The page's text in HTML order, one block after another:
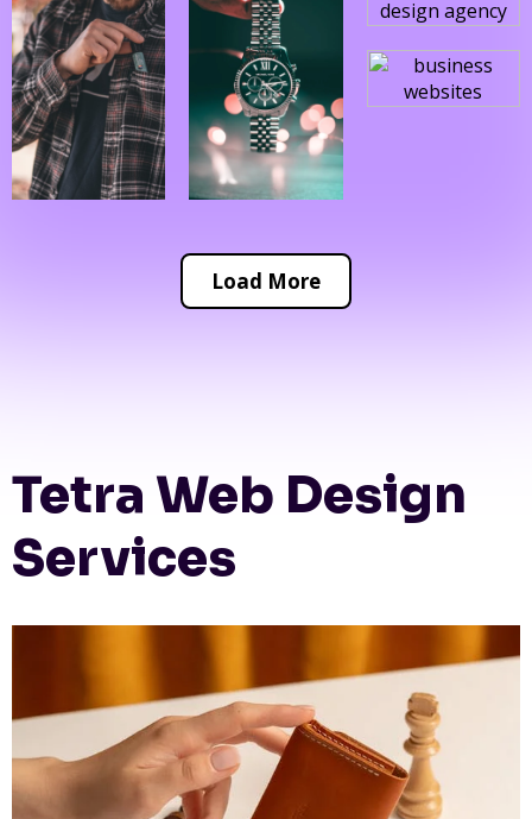
Load More
Tetra Web Design
Services